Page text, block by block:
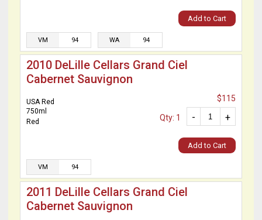
Add to Cart
VM 94 WA 94
2010 DeLille Cellars Grand Ciel
Cabernet Sauvignon
USA Red
750ml
Red
$115
+
-
Qty: 1
Add to Cart
VM 94
2011 DeLille Cellars Grand Ciel
Cabernet Sauvignon